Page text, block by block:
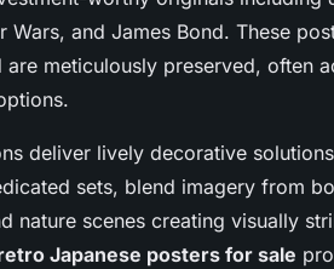
Wars, and James Bond. These
are meticulously preserved, often
deliver lively decorative
sets, blend imagery from
nature scenes creating visually
Japanese posters for sale